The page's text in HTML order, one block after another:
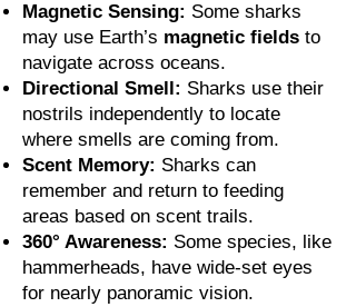
Magnetic Sensing: Some sharks
may use Earth’s magnetic fields to
navigate across oceans.
Directional Smell: Sharks use their
nostrils independently to locate
where smells are coming from.
Scent Memory: Sharks can
remember and return to feeding
areas based on scent trails.
360° Awareness: Some species, like
hammerheads, have wide-set eyes
for nearly panoramic vision.